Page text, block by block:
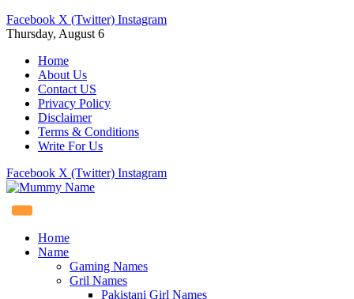
Facebook X (Twitter) Instagram
Thursday, August 6
Home
About Us
Contact US
Privacy Policy
Disclaimer
Terms & Conditions
Write For Us
Facebook X (Twitter) Instagram
Home
Name
Gaming Names
Gril Names
Pakistani Girl Names